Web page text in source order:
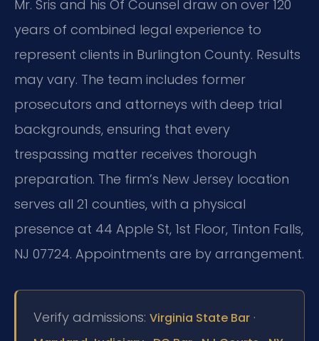
Mr. Sris and his Of Counsel draw on over 120
years of combined legal experience to
represent clients in Burlington County. Results
may vary. The team includes former
prosecutors and attorneys with deep trial
backgrounds, ensuring that every
trespassing matter receives thorough
preparation. The firm’s New Jersey location
serves all 21 counties, with a physical
presence at 44 Apple St, 1st Floor, Tinton Falls,
NJ 07724. Appointments are by arrangement.
Verify admissions: Virginia State Bar ·